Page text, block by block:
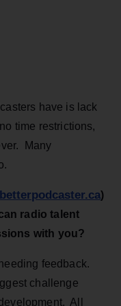
have is lack
time restrictions,
Many
)
radio talent
with you?
feedback.
challenge
All